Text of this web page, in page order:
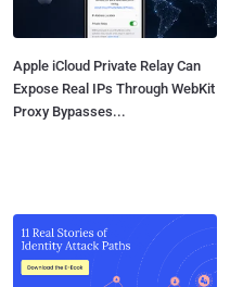
Apple iCloud Private Relay Can
Expose Real IPs Through WebKit
Proxy Bypasses...